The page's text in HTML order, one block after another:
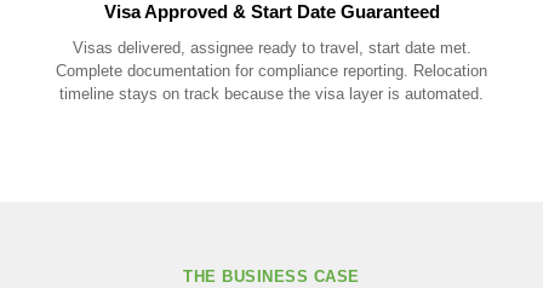
Visa Approved & Start Date Guaranteed
Visas delivered, assignee ready to travel, start date met.
Complete documentation for compliance reporting. Relocation
timeline stays on track because the visa layer is automated.
THE BUSINESS CASE